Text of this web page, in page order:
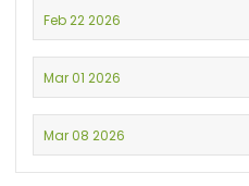
Feb 22 2026
Mar 01 2026
Mar 08 2026